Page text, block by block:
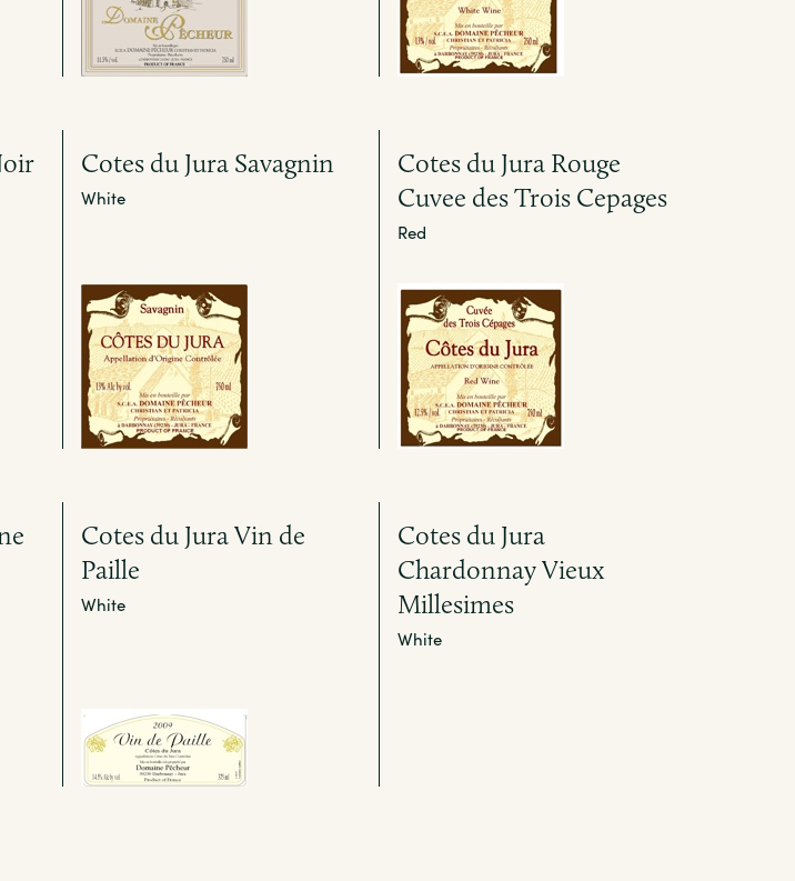
Cotes du Jura Savagnin
White
Cotes du Jura Rouge
Cuvee des Trois Cepages
Red
Cotes du Jura Vin de
Paille
White
Cotes du Jura
Chardonnay Vieux
Millesimes
White